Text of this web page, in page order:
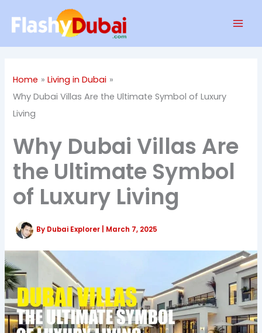
Home
Living in Dubai
Why Dubai Villas Are the Ultimate Symbol of Luxury
Living
Why Dubai Villas Are
the Ultimate Symbol
of Luxury Living
By Dubai Explorer March 7, 2025